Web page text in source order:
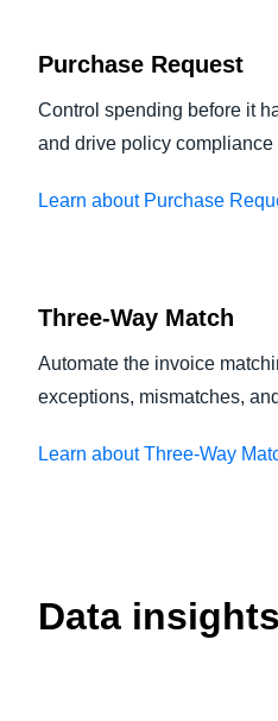
Purchase Request
Control spending before it
and drive policy
Learn about Purchase
Three-Way Match
Automate the invoice
exceptions, mismatches,
Learn about Three-Way
Data